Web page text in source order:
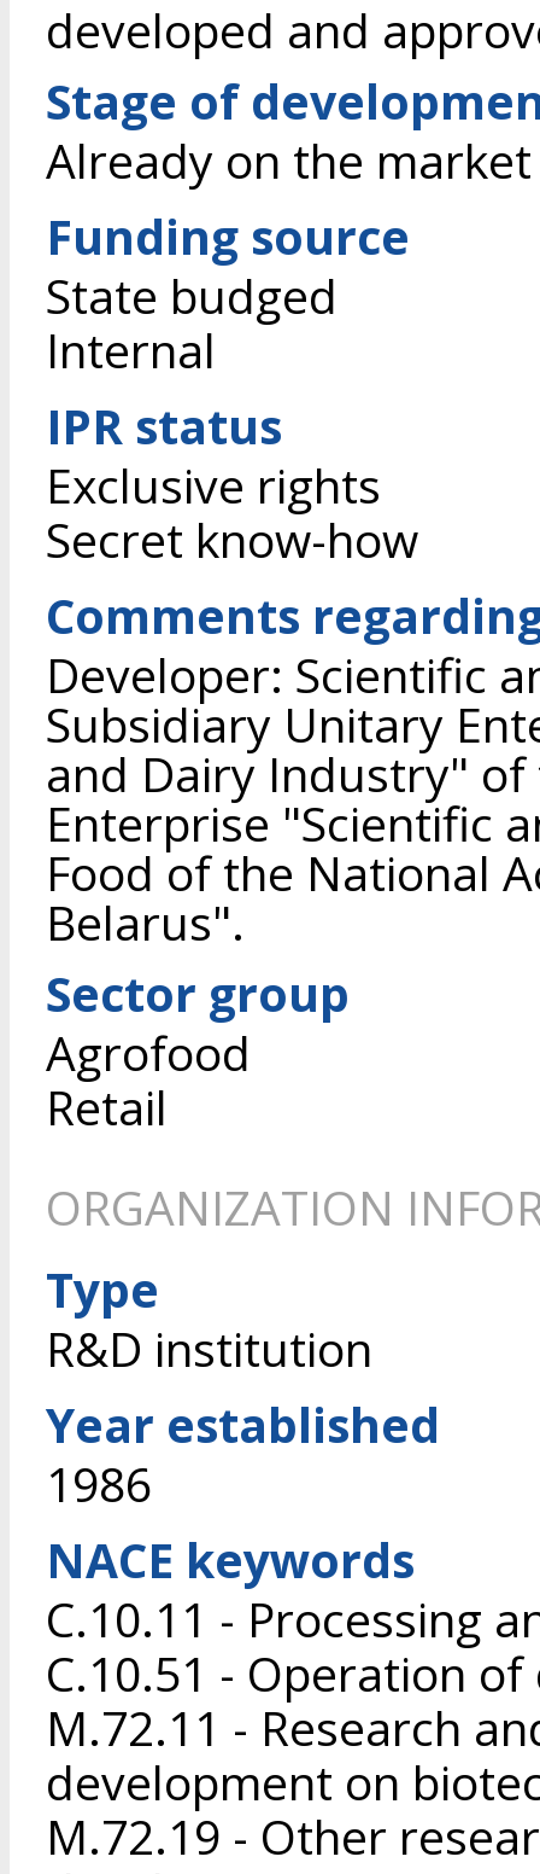
developed and
Stage of
Already on the market
Funding source
State budged
Internal
IPR status
Exclusive rights
Secret know-how
Comments
Developer: Scientific
Subsidiary Unitary
and Dairy Industry"
Enterprise "Scientific
Food of the National
Belarus".
Sector group
Agrofood
Retail
ORGANIZATION
Type
R&D institution
Year established
1986
NACE keywords
C.10.11 - Processing
C.10.51 - Operation
M.72.11 - Research
development on
M.72.19 - Other